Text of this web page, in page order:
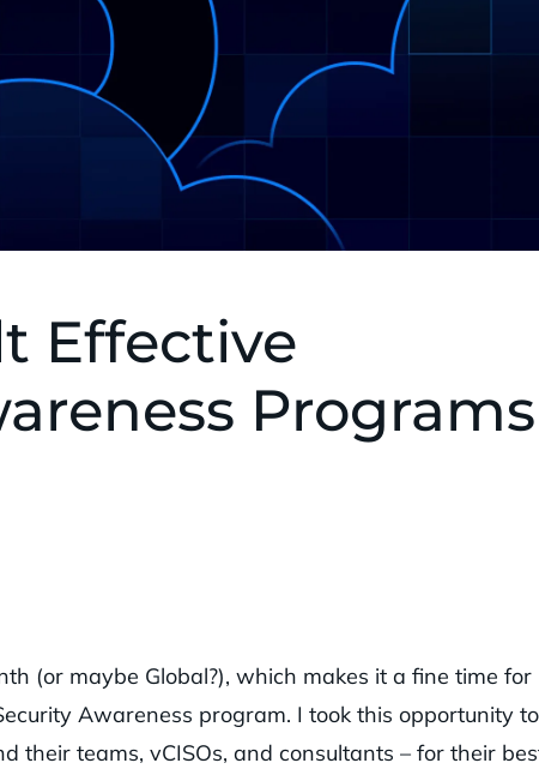
Effective
Programs
(or maybe Global?), which makes it a fine time for
Awareness program. I took this opportunity to
their teams, vCISOs, and consultants – for their